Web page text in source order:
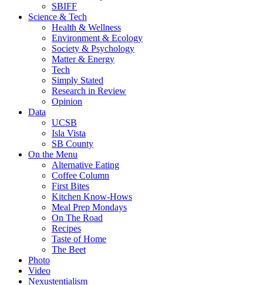
SBIFF
Science & Tech
Health & Wellness
Environment & Ecology
Society & Psychology
Matter & Energy
Tech
Simply Stated
Research in Review
Opinion
Data
UCSB
Isla Vista
SB County
On the Menu
Alternative Eating
Coffee Column
First Bites
Kitchen Know-Hows
Meal Prep Mondays
On The Road
Recipes
Taste of Home
The Beet
Photo
Video
Nexustentialism